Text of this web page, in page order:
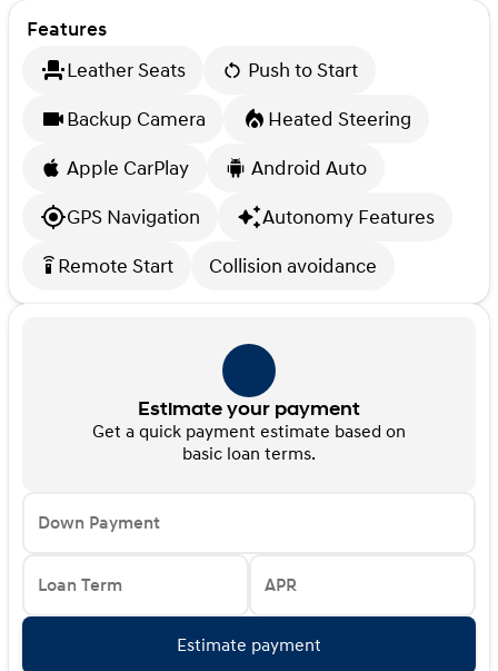
Features
Leather Seats
Push to Start
Backup Camera
Heated Steering
Apple CarPlay
Android Auto
GPS Navigation
Autonomy Features
settings_remote Remote Start Collision avoidance
Estimate your payment
Get a quick payment estimate based on
basic loan terms.
Down Payment
Loan Term APR
Estimate payment